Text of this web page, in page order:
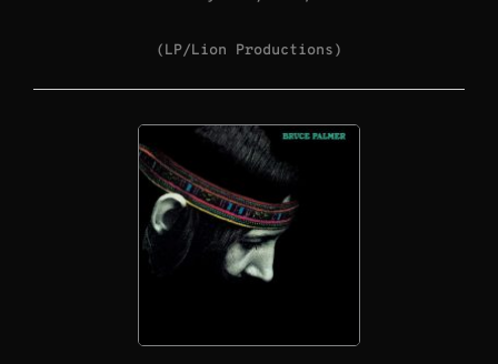
(LP/Lion Productions)